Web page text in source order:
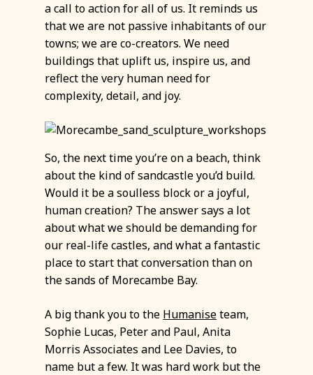
a call to action for all of us. It reminds us
that we are not passive inhabitants of our
towns; we are co-creators. We need
buildings that uplift us, inspire us, and
reflect the very human need for
complexity, detail, and joy.
So, the next time you’re on a beach, think
about the kind of sandcastle you’d build.
Would it be a soulless block or a joyful,
human creation? The answer says a lot
about what we should be demanding for
our real-life castles, and what a fantastic
place to start that conversation than on
the sands of Morecambe Bay.
A big thank you to the Humaniseteam,
Sophie Lucas, Peter and Paul, Anita
Morris Associates and Lee Davies, to
name but a few. It was hard work but the